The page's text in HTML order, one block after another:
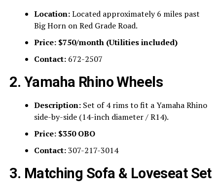
Location:Located approximately 6 miles past
Big Horn on Red Grade Road.
Price: $750/month (Utilities included)
Contact:672-2507
2. Yamaha Rhino Wheels
Description:Set of 4 rims to fit a Yamaha Rhino
side-by-side (14-inch diameter / R14).
Price: $350 OBO
Contact:307-217-3014
3. Matching Sofa & Loveseat Set